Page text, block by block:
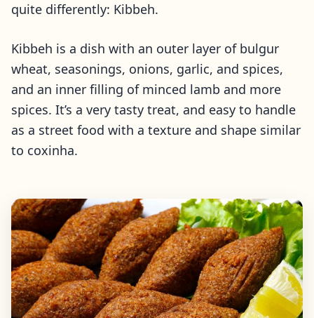
quite differently: Kibbeh.
Kibbeh is a dish with an outer layer of bulgur
wheat, seasonings, onions, garlic, and spices,
and an inner filling of minced lamb and more
spices. It’s a very tasty treat, and easy to handle
as a street food with a texture and shape similar
to coxinha.